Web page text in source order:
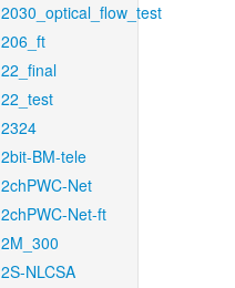
2030_optical_flow_test
206_ft
22_final
22_test
2324
2bit-BM-tele
2chPWC-Net
2chPWC-Net-ft
2M_300
2S-NLCSA